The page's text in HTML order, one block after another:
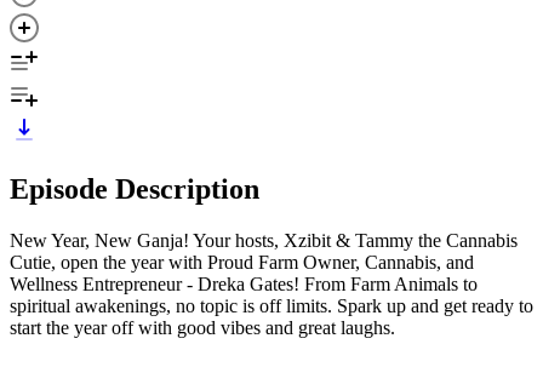
Episode Description
New Year, New Ganja! Your hosts, Xzibit & Tammy the Cannabis
Cutie, open the year with Proud Farm Owner, Cannabis, and
Wellness Entrepreneur - Dreka Gates! From Farm Animals to
spiritual awakenings, no topic is off limits. Spark up and get ready to
start the year off with good vibes and great laughs.